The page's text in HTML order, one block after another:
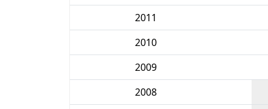
2011
2010
2009
2008